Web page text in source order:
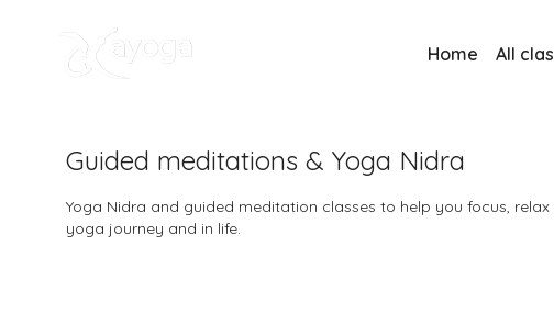
Home All
Guided meditations & Yoga Nidra
Yoga Nidra and guided meditation classes to help you focus,
yoga journey and in life.